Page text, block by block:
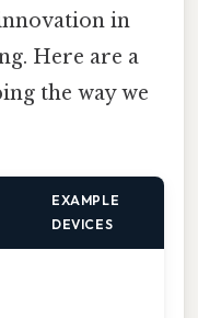
in
Here are a
the way we
EXAMPLE
DEVICES